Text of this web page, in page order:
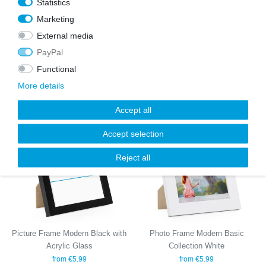
Set of 6 Poster Frames Modern
Black 30x40 cm with mounts /
list
Picture Frame Modern Black with
Acrylic Glass
from €5.99
h
list
Photo Frame Modern Basic
Collection White
from €5.99
Marketing
External media
PayPal
Functional
More details
Accept all
Accept selection
Reject all